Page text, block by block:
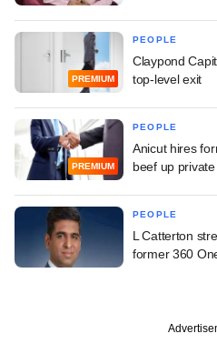
PREMIUM
PEOPLE
Claypond
top-level exit
PREMIUM
PEOPLE
Anicut hires
beef up
PEOPLE
L Catterton
former 360